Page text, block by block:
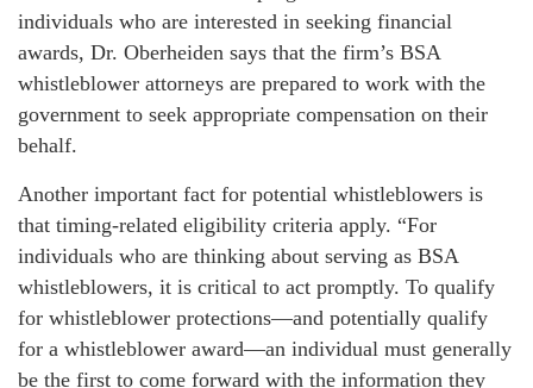
individuals who are interested in seeking financial
awards, Dr. Oberheiden says that the firm’s BSA
whistleblower attorneys are prepared to work with the
government to seek appropriate compensation on their
behalf.
Another important fact for potential whistleblowers is
that timing-related eligibility criteria apply. “For
individuals who are thinking about serving as BSA
whistleblowers, it is critical to act promptly. To qualify
for whistleblower protections—and potentially qualify
for a whistleblower award—an individual must generally
be the first to come forward with the information they